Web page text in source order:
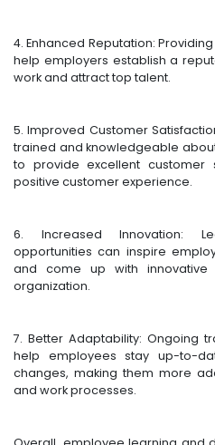
4. Enhanced Reputation:
help employers establish a
work and attract top talent.
5. Improved Customer
trained and knowledgeable
to provide excellent
positive customer experience.
6. Increased Innovation:
opportunities can inspire
and come up with
organization.
7. Better Adaptability: Ongoing
help employees stay up-to-
changes, making them more
and work processes.